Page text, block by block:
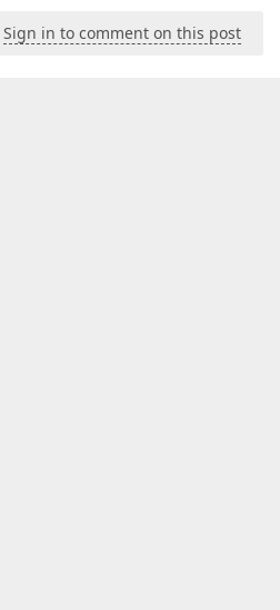
Sign in to comment on this post